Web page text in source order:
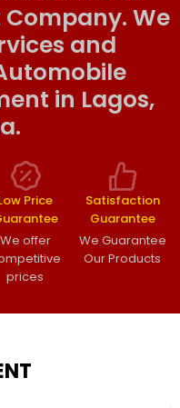
We
and
in Lagos,
Price
We offer
prices
Satisfaction
Guarantee
We Guarantee
Our Products